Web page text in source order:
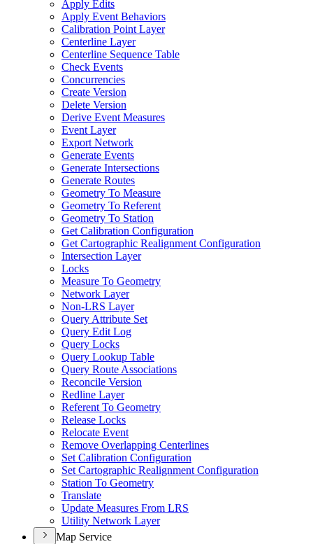
Apply Edits
Apply Event Behaviors
Calibration Point Layer
Centerline Layer
Centerline Sequence Table
Check Events
Concurrencies
Create Version
Delete Version
Derive Event Measures
Event Layer
Export Network
Generate Events
Generate Intersections
Generate Routes
Geometry To Measure
Geometry To Referent
Geometry To Station
Get Calibration Configuration
Get Cartographic Realignment Configuration
Intersection Layer
Locks
Measure To Geometry
Network Layer
Non-LRS Layer
Query Attribute Set
Query Edit Log
Query Locks
Query Lookup Table
Query Route Associations
Reconcile Version
Redline Layer
Referent To Geometry
Release Locks
Relocate Event
Remove Overlapping Centerlines
Set Calibration Configuration
Set Cartographic Realignment Configuration
Station To Geometry
Translate
Update Measures From LRS
Utility Network Layer
Map Service